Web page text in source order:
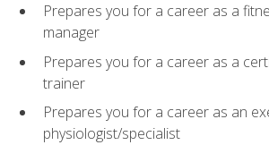
Prepares you for a career as a
manager
Prepares you for a career as a
trainer
Prepares you for a career as an
physiologist/specialist